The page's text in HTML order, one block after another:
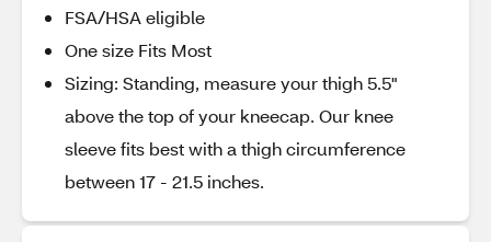
FSA/HSA eligible
One size Fits Most
Sizing: Standing, measure your thigh 5.5"
above the top of your kneecap. Our knee
sleeve fits best with a thigh circumference
between 17 - 21.5 inches.